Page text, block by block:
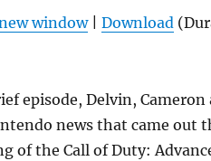
window| Download
episode, Delvin,
news that came out
of the Call of Duty: